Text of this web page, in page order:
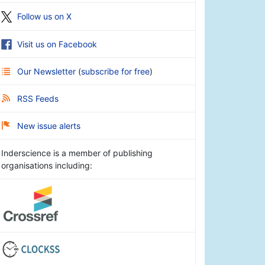
Follow us on X
Visit us on Facebook
Our Newsletter (subscribe for free)
RSS Feeds
New issue alerts
Inderscience is a member of publishing
organisations including: